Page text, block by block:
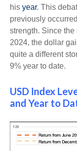
his year. This
previously
strength. Since
2024, the dollar
quite a different
9% year to date.
USD Index
and Year to